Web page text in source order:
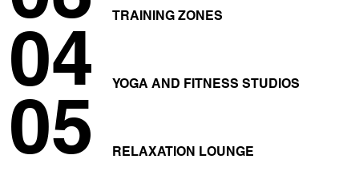
TRAINING ZONES
04 YOGA AND FITNESS STUDIOS
05 RELAXATION LOUNGE